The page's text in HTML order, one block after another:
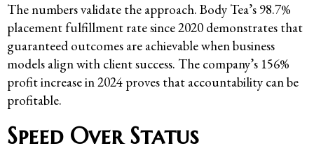
The numbers validate the approach. Body Tea’s 98.7%
placement fulfillment rate since 2020 demonstrates that
guaranteed outcomes are achievable when business
models align with client success. The company’s 156%
profit increase in 2024 proves that accountability can be
profitable.
Speed Over Status